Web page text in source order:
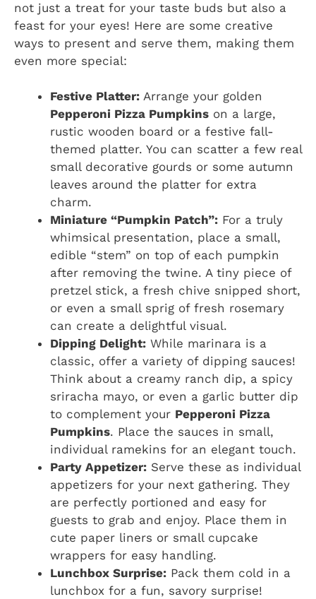
not just a treat for your taste buds but also a
feast for your eyes! Here are some creative
ways to present and serve them, making them
even more special:
Festive Platter: Arrange your golden
Pepperoni Pizza Pumpkins on a large,
rustic wooden board or a festive fall-
themed platter. You can scatter a few real
small decorative gourds or some autumn
leaves around the platter for extra
charm.
Miniature “Pumpkin Patch”: For a truly
whimsical presentation, place a small,
edible “stem” on top of each pumpkin
after removing the twine. A tiny piece of
pretzel stick, a fresh chive snipped short,
or even a small sprig of fresh rosemary
can create a delightful visual.
Dipping Delight: While marinara is a
classic, offer a variety of dipping sauces!
Think about a creamy ranch dip, a spicy
sriracha mayo, or even a garlic butter dip
to complement your Pepperoni Pizza
Pumpkins. Place the sauces in small,
individual ramekins for an elegant touch.
Party Appetizer: Serve these as individual
appetizers for your next gathering. They
are perfectly portioned and easy for
guests to grab and enjoy. Place them in
cute paper liners or small cupcake
wrappers for easy handling.
Lunchbox Surprise: Pack them cold in a
lunchbox for a fun, savory surprise!